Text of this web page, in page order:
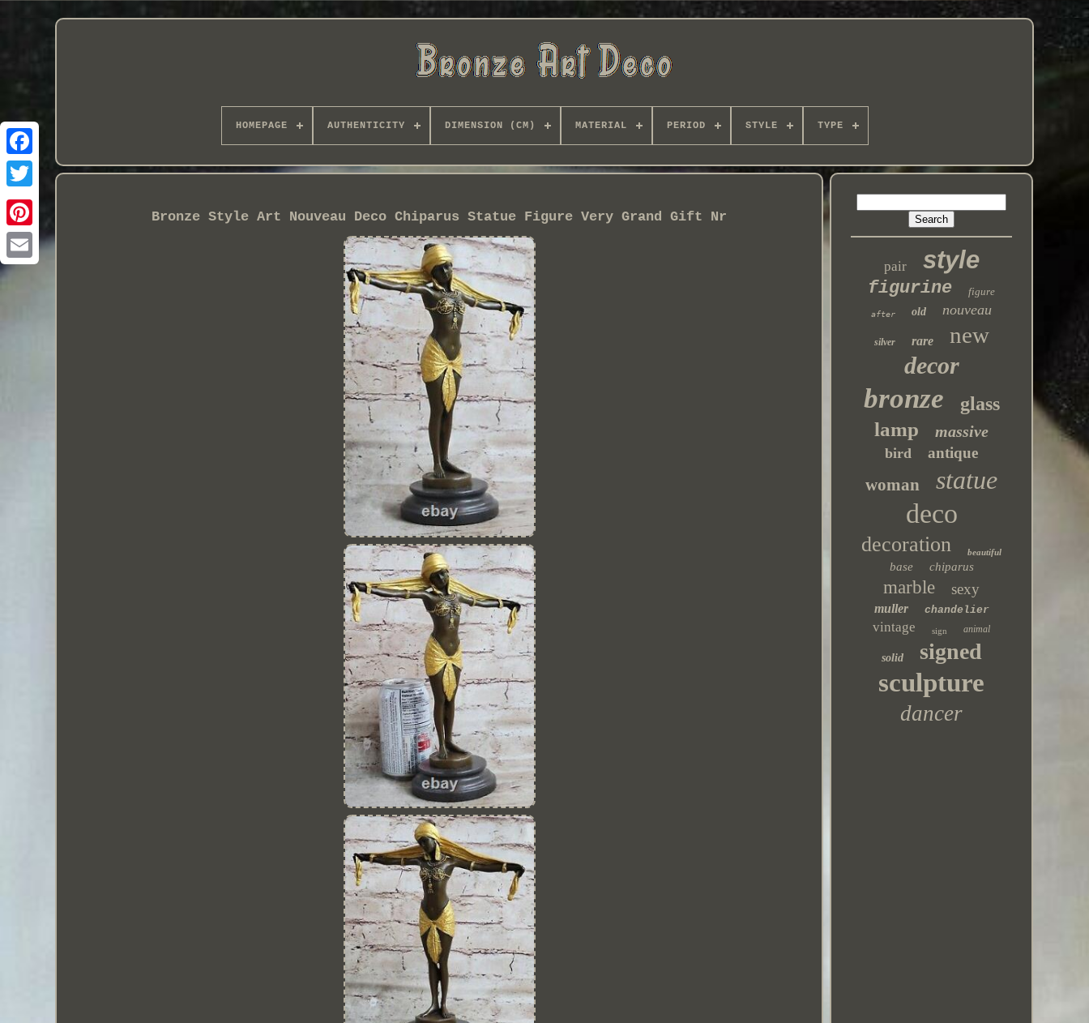
HOMEPAGE AUTHENTICITY DIMENSION (CM) MATERIAL PERIOD STYLE TYPE
Bronze Style Art Nouveau Deco Chiparus Statue Figure Very Grand Gift Nr
pair style
figurine figure
after old nouveau
silver rare new
decor
bronze glass
lamp massive
bird antique
woman statue
deco
decoration beautiful
base chiparus
marble sexy
muller chandelier
vintage sign animal
solid signed
sculpture
dancer